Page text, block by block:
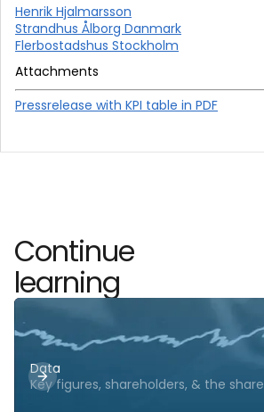
Henrik Hjalmarsson
Strandhus Ålborg Danmark
Flerbostadshus Stockholm
Attachments
Pressrelease with KPI table in PDF
Continue
learning
Data
Key figures, shareholders, & the share